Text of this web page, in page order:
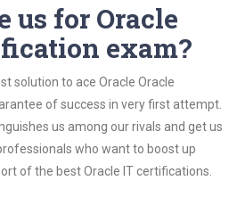
us for Oracle
exam?
solution to ace Oracle Oracle
of success in very first attempt.
us among our rivals and get us
who want to boost up
of the best Oracle IT certifications.